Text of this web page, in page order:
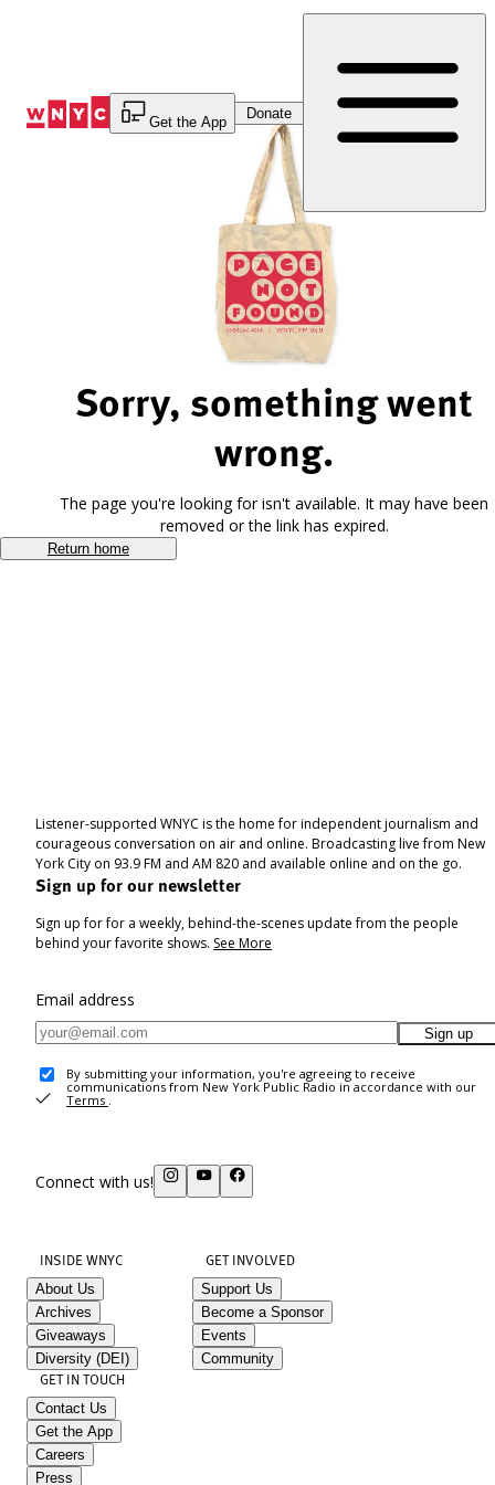
Get the App
Donate
Sorry, something went
wrong.
The page you're looking for isn't available. It may have been
removed or the link has expired.
Return home
Listener-supported WNYC is the home for independent journalism and
courageous conversation on air and online. Broadcasting live from New
York City on 93.9 FM and AM 820 and available online and on the go.
Sign up for our newsletter
Sign up for for a weekly, behind-the-scenes update from the people
behind your favorite shows. See More
Email address
Sign up
By submitting your information, you're agreeing to receive
communications from New York Public Radio in accordance with our
Terms .
Connect with us!
INSIDE WNYC
About Us
Archives
Giveaways
Diversity (DEI)
GET INVOLVED
Support Us
Become a Sponsor
Events
Community
GET IN TOUCH
Contact Us
Get the App
Careers
Press